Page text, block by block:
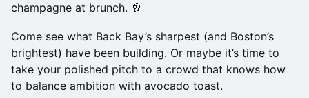
champagne at brunch. 🥂
Come see what Back Bay’s sharpest (and Boston’s
brightest) have been building. Or maybe it’s time to
take your polished pitch to a crowd that knows how
to balance ambition with avocado toast.